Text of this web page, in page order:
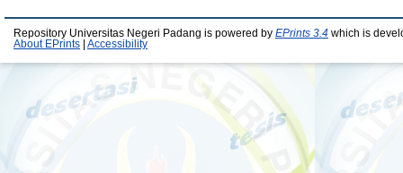
Repository Universitas Negeri Padang is powered by EPrints 3.4 which is
About EPrints
Accessibility